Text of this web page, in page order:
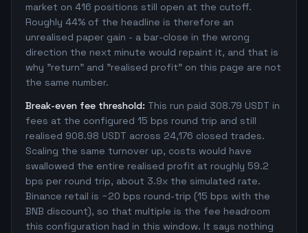
market on 416 positions still open at the cutoff.
Roughly 44% of the headline is therefore an
unrealised paper gain - a bar-close in the wrong
direction the next minute would repaint it, and that is
why "return" and "realised profit" on this page are not
the same number.
Break-even fee threshold: This run paid 308.79 USDT in
fees at the configured 15 bps round trip and still
realised 908.98 USDT across 24,176 closed trades.
Scaling the same turnover up, costs would have
swallowed the entire realised profit at roughly 59.2
bps per round trip, about 3.9x the simulated rate.
Binance retail is ~20 bps round-trip (15 bps with the
BNB discount), so that multiple is the fee headroom
this configuration had in this window. It says nothing